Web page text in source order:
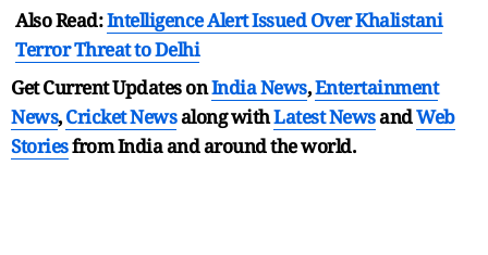
Also Read:Intelligence Alert Issued Over Khalistani
Terror Threat to Delhi
Get Current Updates onIndia News,Entertainment
News,Cricket Newsalong withLatest NewsandWeb
Storiesfrom India andaround the world.